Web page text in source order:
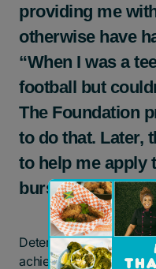
providing me
otherwise have
“When I was a
football but
The Foundation
to do that. Later,
to help me apply
bursary support
Determined to
achieve stability,